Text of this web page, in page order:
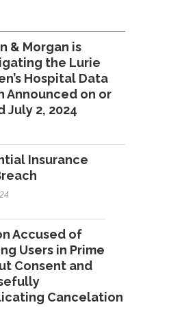
& Morgan is
the Lurie
Hospital Data
Announced on or
July 2, 2024
Insurance
Accused of
Users in Prime
Consent and
Cancelation